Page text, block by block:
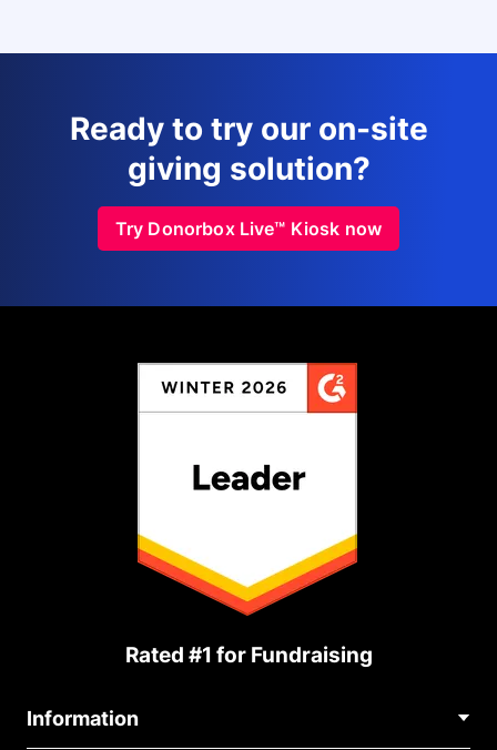
Ready to try our on-site
giving solution?
Try Donorbox Live™ Kiosk now
Rated #1 for Fundraising
Information